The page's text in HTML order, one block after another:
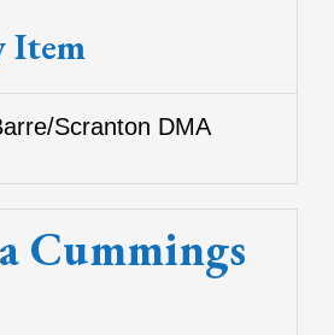
Item
Scranton DMA
Cummings